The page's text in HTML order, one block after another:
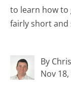
to learn how to
fairly short and
By
Nov